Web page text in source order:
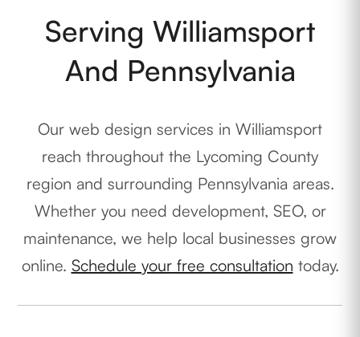
Serving Williamsport
And Pennsylvania
Our web design services in Williamsport
reach throughout the Lycoming County
region and surrounding Pennsylvania areas.
Whether you need development, SEO, or
maintenance, we help local businesses grow
online. Schedule your free consultation today.